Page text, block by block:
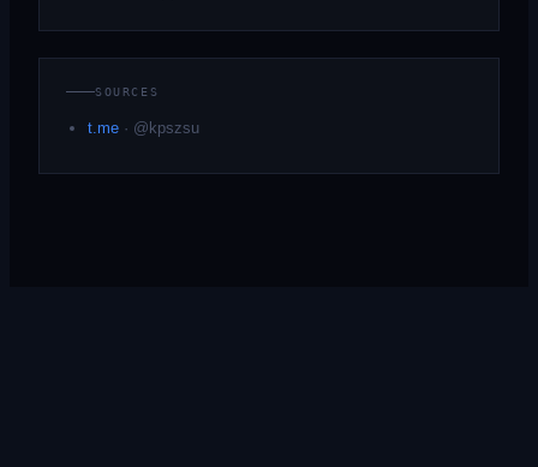
SOURCES
t.me · @kpszsu